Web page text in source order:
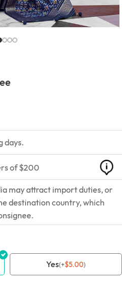
days.
of $200
may attract import duties, or
destination country, which
Yes(+$5.00)